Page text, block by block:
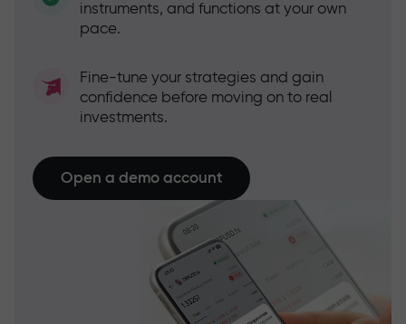
instruments, and functions at your own
pace.
Fine-tune your strategies and gain
confidence before moving on to real
investments.
Open a demo account